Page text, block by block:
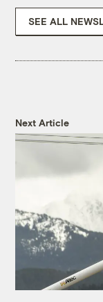
SEE ALL
Next Article